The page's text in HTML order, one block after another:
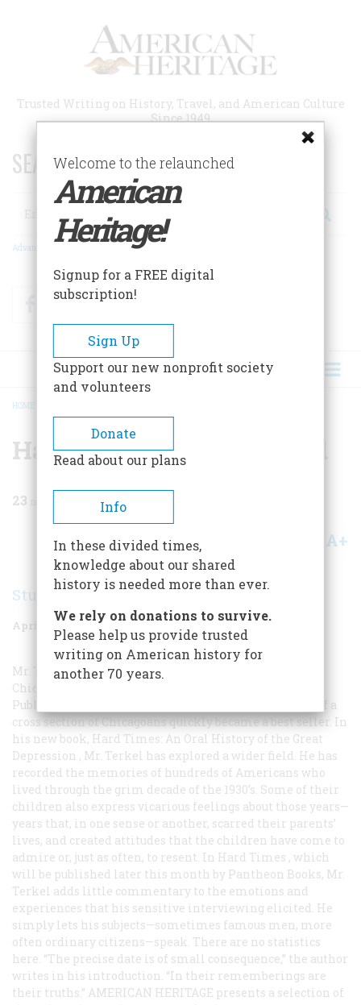
Trusted Writing on History, Travel, and American Culture
Since 1949
SEARCH 75 YEARS OF ESSAYS!
Search
Advanced Search
FacebookTwitter
BREADCRUMB
HOME
Hard Times Remembered
23
Share A+
Studs Terkel
April 1970 Volume 21Issue 3
Mr. Terkel, who has a daily radio show on WFMT in
Chicago, is the author of
Published in 1967, this study of the lives and feelings of a
cross section of Chicagoans quickly became a best seller. In
his new book, Hard Times: An Oral History of the Great
Depression , Mr. Terkel has explored a wider field. He has
recorded the memories of hundreds of Americans who
lived through the grim decade of the 1930’s. Some of their
children also express vicarious feelings about those years—
years that, in one sense or another, scarred their parents’
lives, and created attitudes that the children have come to
admire or, just as often, to resent. In Hard Times , which
will be published later this month by Pantheon Books, Mr.
Terkel adds little commentary to the emotions and
experiences that his sensitive interviewing elicited. He
simply lets his subjects—sometimes famous men, more
often ordinary citizens—speak. There are no statistics
here. “The precise date is of small consequence,” the author
writes in his introduction. “In their rememberings are
their truths.” AMERICAN HERITAGE presents a selection of
Welcome to the relaunched
American
Heritage!
Signup for a FREE digital
subscription!
Sign Up
Support our new nonprofit society
and volunteers
Donate
Read about our plans
Info
In these divided times,
knowledge about our shared
history is needed more than ever.
We rely on donations to survive.
Please help us provide trusted
writing on American history for
another 70 years.